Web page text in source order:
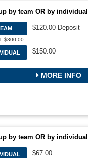
by team OR by individual
$300.00
$120.00 Deposit
$150.00
MORE INFO
by team OR by individual
$67.00